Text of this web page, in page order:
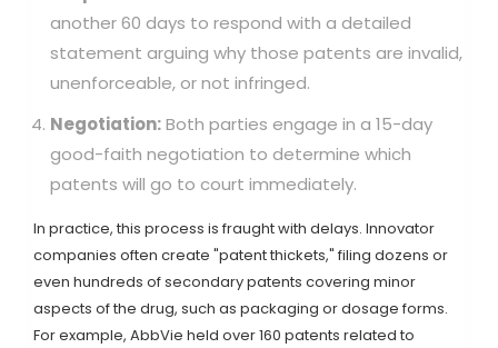
another 60 days to respond with a detailed
statement arguing why those patents are invalid,
unenforceable, or not infringed.
Negotiation:Both parties engage in a 15-day
good-faith negotiation to determine which
patents will go to court immediately.
In practice, this process is fraught with delays. Innovator
companies often create "patent thickets," filing dozens or
even hundreds of secondary patents covering minor
aspects of the drug, such as packaging or dosage forms.
For example, AbbVie held over 160 patents related to